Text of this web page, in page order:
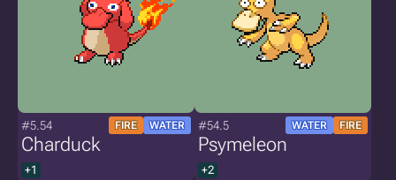
#5.54 FIRE WATER
Charduck
+1
#54.5 WATER FIRE
Psymeleon
+2